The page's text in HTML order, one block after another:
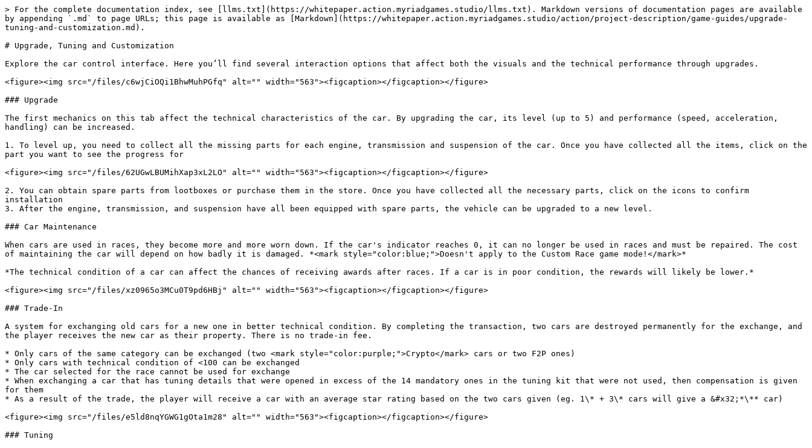
> For the complete documentation index, see [llms.txt](https://whitepaper.action.myriadgames.studio/llms.txt). Markdown versions of documentation pages are available
by appending `.md` to page URLs; this page is available as [Markdown](https://whitepaper.action.myriadgames.studio/action/project-description/game-guides/upgrade-
tuning-and-customization.md).
# Upgrade, Tuning and Customization
Explore the car control interface. Here you’ll find several interaction options that affect both the visuals and the technical performance through upgrades.
<figure><img src="/files/c6wjCiOQi1BhwMuhPGfq" alt="" width="563"><figcaption></figcaption></figure>
### Upgrade
The first mechanics on this tab affect the technical characteristics of the car. By upgrading the car, its level (up to 5) and performance (speed, acceleration,
handling) can be increased.
1. To level up, you need to collect all the missing parts for each engine, transmission and suspension of the car. Once you have collected all the items, click on the
part you want to see the progress for
<figure><img src="/files/62UGwLBUMihXap3xL2LO" alt="" width="563"><figcaption></figcaption></figure>
2. You can obtain spare parts from lootboxes or purchase them in the store. Once you have collected all the necessary parts, click on the icons to confirm
installation
3. After the engine, transmission, and suspension have all been equipped with spare parts, the vehicle can be upgraded to a new level.
### Car Maintenance
When cars are used in races, they become more and more worn down. If the car's indicator reaches 0, it can no longer be used in races and must be repaired. The cost
of maintaining the car will depend on how badly it is damaged. *<mark style="color:blue;">Doesn't apply to the Custom Race game mode!</mark>*
*The technical condition of a car can affect the chances of receiving awards after races. If a car is in poor condition, the rewards will likely be lower.*
<figure><img src="/files/xz0965o3MCu0T9pd6HBj" alt="" width="563"><figcaption></figcaption></figure>
### Trade-In
A system for exchanging old cars for a new one in better technical condition. By completing the transaction, two cars are destroyed permanently for the exchange, and
the player receives the new car as their property. There is no trade-in fee.
* Only cars of the same category can be exchanged (two <mark style="color:purple;">Crypto</mark> cars or two F2P ones)
* Only cars with technical condition of <100 can be exchanged
* The car selected for the race cannot be used for exchange
* When exchanging a car that has tuning details that were opened in excess of the 14 mandatory ones in the tuning kit that were not used, then compensation is given
for them
* As a result of the trade, the player will receive a car with an average star rating based on the two cars given (eg. 1\* + 3\* cars will give a &#x32;*\** car)
<figure><img src="/files/e5ld8nqYGWG1gOta1m28" alt="" width="563"><figcaption></figcaption></figure>
### Tuning